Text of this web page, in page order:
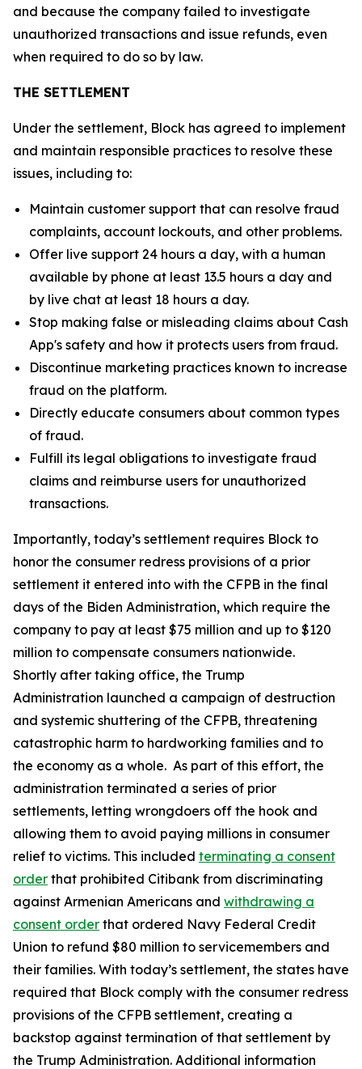
and because the company failed to investigate
unauthorized transactions and issue refunds, even
when required to do so by law.
THE SETTLEMENT
Under the settlement, Block has agreed to implement
and maintain responsible practices to resolve these
issues, including to:
Maintain customer support that can resolve fraud
complaints, account lockouts, and other problems.
Offer live support 24 hours a day, with a human
available by phone at least 13.5 hours a day and
by live chat at least 18 hours a day.
Stop making false or misleading claims about Cash
App's safety and how it protects users from fraud.
Discontinue marketing practices known to increase
fraud on the platform.
Directly educate consumers about common types
of fraud.
Fulfill its legal obligations to investigate fraud
claims and reimburse users for unauthorized
transactions.
Importantly, today’s settlement requires Block to
honor the consumer redress provisions of a prior
settlement it entered into with the CFPB in the final
days of the Biden Administration, which require the
company to pay at least $75 million and up to $120
million to compensate consumers nationwide.
Shortly after taking office, the Trump
Administration launched a campaign of destruction
and systemic shuttering of the CFPB, threatening
catastrophic harm to hardworking families and to
the economy as a whole. As part of this effort, the
administration terminated a series of prior
settlements, letting wrongdoers off the hook and
allowing them to avoid paying millions in consumer
relief to victims. This included terminating a consent
order that prohibited Citibank from discriminating
against Armenian Americans and withdrawing a
consent order that ordered Navy Federal Credit
Union to refund $80 million to servicemembers and
their families. With today’s settlement, the states have
required that Block comply with the consumer redress
provisions of the CFPB settlement, creating a
backstop against termination of that settlement by
the Trump Administration. Additional information